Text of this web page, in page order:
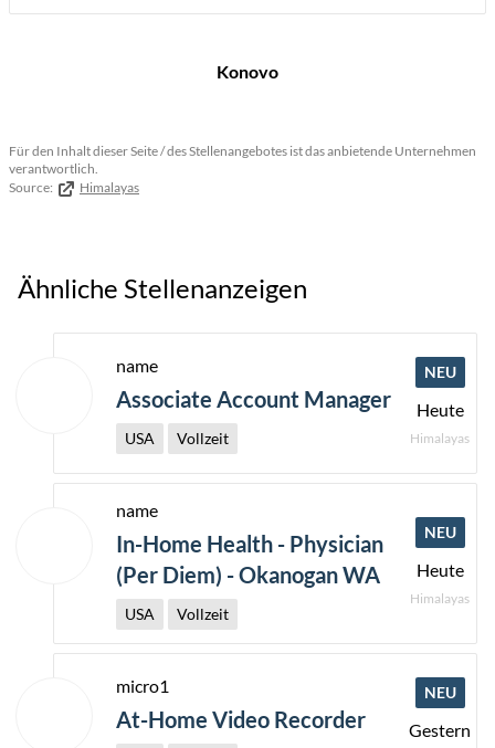
Konovo
Für den Inhalt dieser Seite / des Stellenangebotes ist das anbietende Unternehmen
verantwortlich.
Source:
Himalayas
Ähnliche Stellenanzeigen
Associate Account Manager
name
USA Vollzeit
Heute
Himalayas
NEU
In-Home Health - Physician
(Per Diem) - Okanogan WA
name
USA Vollzeit
Heute
Himalayas
NEU
At-Home Video Recorder
micro1
Gestern
NEU